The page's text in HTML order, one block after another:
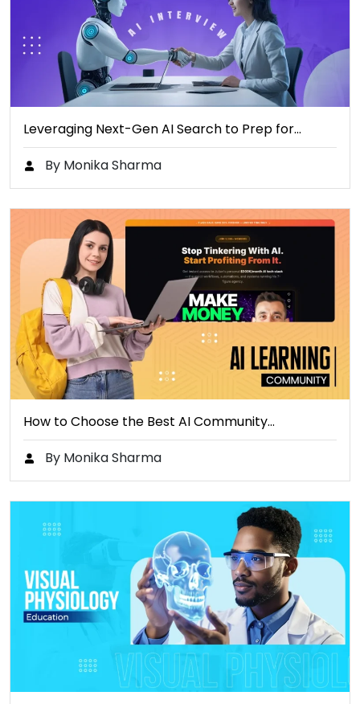
Leveraging Next-Gen AI Search to Prep for…
By Monika Sharma
How to Choose the Best AI Community…
By Monika Sharma